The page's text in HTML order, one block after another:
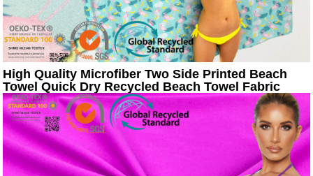
High Quality Microfiber Two Side Printed Beach
Towel Quick Dry Recycled Beach Towel Fabric